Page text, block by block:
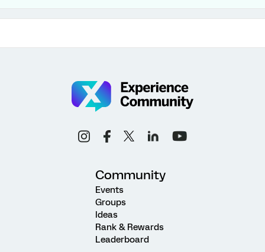
Community
Events
Groups
Ideas
Rank & Rewards
Leaderboard